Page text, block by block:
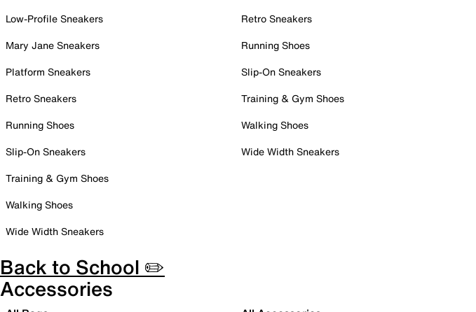
Low-Profile Sneakers
Mary Jane Sneakers
Platform Sneakers
Retro Sneakers
Running Shoes
Slip-On Sneakers
Training & Gym Shoes
Walking Shoes
Wide Width Sneakers
Retro Sneakers
Running Shoes
Slip-On Sneakers
Training & Gym Shoes
Walking Shoes
Wide Width Sneakers
Back to School ✏️
Accessories